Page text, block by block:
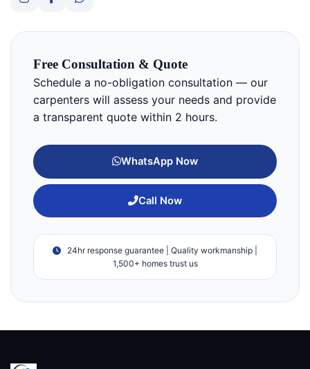
Free Consultation & Quote
Schedule a no-obligation consultation — our
carpenters will assess your needs and provide
a transparent quote within 2 hours.
WhatsApp Now
Call Now
24hr response guarantee | Quality workmanship |
1,500+ homes trust us